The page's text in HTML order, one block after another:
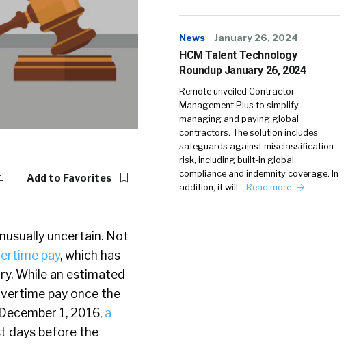
Add to Favorites
uncertain. Not
pay, which has
While an estimated
pay once the
1, 2016, a
days before the
News January 26, 2024
HCM Talent Technology
Roundup January 26, 2024
Remote unveiled Contractor
Management Plus to simplify
managing and paying global
contractors. The solution includes
safeguards against misclassification
risk, including built-in global
compliance and indemnity coverage. In
addition, it will… Read more